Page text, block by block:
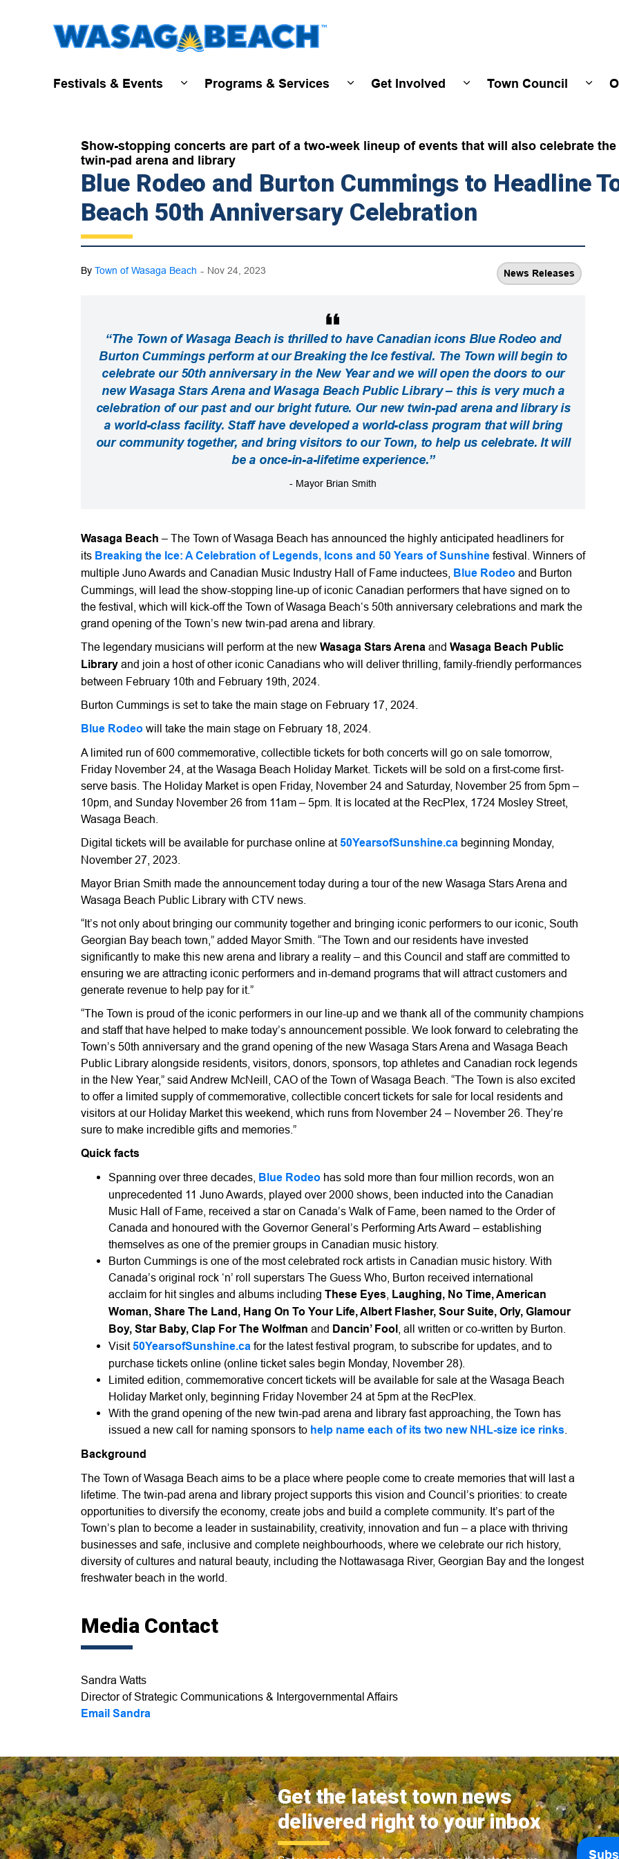
Town of Wasaga Beach
Festivals & Events
Programs & Services
Get Involved
Town Council
Show-stopping concerts are part of a two-week lineup of events that will also celebrate
twin-pad arena and library
Blue Rodeo and Burton Cummings to Headline
Beach 50th Anniversary Celebration
By Town of Wasaga Beach - Nov 24, 2023 News Releases
“The Town of Wasaga Beach is thrilled to have Canadian icons Blue Rodeo and
Burton Cummings perform at our Breaking the Ice festival. The Town will begin to
celebrate our 50th anniversary in the New Year and we will open the doors to our
new Wasaga Stars Arena and Wasaga Beach Public Library – this is very much a
celebration of our past and our bright future. Our new twin-pad arena and library is
a world-class facility. Staff have developed a world-class program that will bring
our community together, and bring visitors to our Town, to help us celebrate. It will
be a once-in-a-lifetime experience.”
- Mayor Brian Smith
Wasaga Beach – The Town of Wasaga Beach has announced the highly anticipated headliners for
its Breaking the Ice: A Celebration of Legends, Icons and 50 Years of Sunshine festival. Winners of
multiple Juno Awards and Canadian Music Industry Hall of Fame inductees,
Blue Rodeo and Burton
Cummings, will lead the show-stopping line-up of iconic Canadian performers that have signed on to
the festival, which will kick-off the Town of Wasaga Beach‘s 50th anniversary celebrations and mark the
grand opening of the Town’s new twin-pad arena and library.
The legendary musicians will perform at the new Wasaga Stars Arena and Wasaga Beach Public
Library and join a host of other iconic Canadians who will deliver thrilling, family-friendly performances
between February 10th and February 19th, 2024.
Burton Cummings is set to take the main stage on February 17, 2024.
Blue Rodeo will take the main stage on February 18, 2024.
A limited run of 600 commemorative, collectible tickets for both concerts will go on sale tomorrow,
Friday November 24, at the Wasaga Beach Holiday Market. Tickets will be sold on a first-come first-
serve basis. The Holiday Market is open Friday, November 24 and Saturday, November 25 from 5pm –
10pm, and Sunday November 26 from 11am – 5pm. It is located at the RecPlex, 1724 Mosley Street,
Wasaga Beach.
Digital tickets will be available for purchase online at50YearsofSunshine.ca beginning Monday,
November 27, 2023.
Mayor Brian Smith made the announcement today during a tour of the new Wasaga Stars Arena and
Wasaga Beach Public Library with CTV news.
“It’s not only about bringing our community together and bringing iconic performers to our iconic, South
Georgian Bay beach town,” added Mayor Smith. “The Town and our residents have invested
significantly to make this new arena and library a reality – and this Council and staff are committed to
ensuring we are attracting iconic performers and in-demand programs that will attract customers and
generate revenue to help pay for it.”
“The Town is proud of the iconic performers in our line-up and we thank all of the community champions
and staff that have helped to make today’s announcement possible. We look forward to celebrating the
Town’s 50th anniversary and the grand opening of the new Wasaga Stars Arena and Wasaga Beach
Public Library alongside residents, visitors, donors, sponsors, top athletes and Canadian rock legends
in the New Year,” said Andrew McNeill, CAO of the Town of Wasaga Beach. “The Town is also excited
to offer a limited supply of commemorative, collectible concert tickets for sale for local residents and
visitors at our Holiday Market this weekend, which runs from November 24 – November 26. They’re
sure to make incredible gifts and memories.”
Quick facts
Spanning over three decades, Blue Rodeo has sold more than four million records, won an
unprecedented 11 Juno Awards, played over 2000 shows, been inducted into the Canadian
Music Hall of Fame, received a star on Canada’s Walk of Fame, been named to the Order of
Canada and honoured with the Governor General’s Performing Arts Award – establishing
themselves as one of the premier groups in Canadian music history.
Burton Cummings is one of the most celebrated rock artists in Canadian music history. With
Canada’s original rock ‘n’ roll superstars The Guess Who, Burton received international
acclaim for hit singles and albums including These Eyes
Laughing, No Time, American
Woman, Share The Land, Hang On To Your Life, Albert Flasher, Sour Suite, Orly, Glamour
Boy, Star Baby, Clap For The Wolfman and Dancin’ Fool
, all written or co-written by Burton.
Visit50YearsofSunshine.ca for the latest festival program, to subscribe for updates, and to
purchase tickets online (online ticket sales begin Monday, November 28).
Limited edition, commemorative concert tickets will be available for sale at the Wasaga Beach
Holiday Market only, beginning Friday November 24 at 5pm at the RecPlex.
With the grand opening of the new twin-pad arena and library fast approaching, the Town has
issued a new call for naming sponsors to help name each of its two new NHL-size ice rinks
Background
The Town of Wasaga Beach aims to be a place where people come to create memories that will last a
lifetime. The twin-pad arena and library project supports this vision and Council’s priorities: to create
opportunities to diversify the economy, create jobs and build a complete community. It’s part of the
Town’s plan to become a leader in sustainability, creativity, innovation and fun – a place with thriving
businesses and safe, inclusive and complete neighbourhoods, where we celebrate our rich history,
diversity of cultures and natural beauty, including the Nottawasaga River, Georgian Bay and the longest
freshwater beach in the world.
Media Contact
Sandra Watts
Director of Strategic Communications & Intergovernmental Affairs
Email Sandra
Get the latest town news
delivered right to your inbox